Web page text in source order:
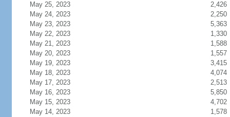
May 25, 2023
2,426
May 24, 2023
2,250
May 23, 2023
5,363
May 22, 2023
1,330
May 21, 2023
1,588
May 20, 2023
1,557
May 19, 2023
3,415
May 18, 2023
4,074
May 17, 2023
2,513
May 16, 2023
5,850
May 15, 2023
4,702
May 14, 2023
1,578